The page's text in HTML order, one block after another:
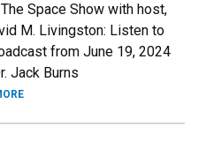
Space Show with host,
M. Livingston: Listen to
from June 19, 2024
Jack Burns